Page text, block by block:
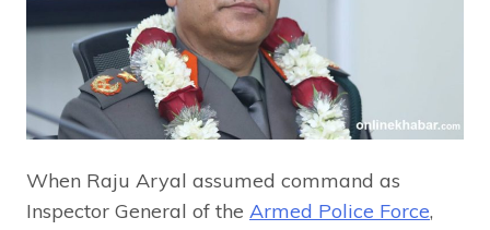
When Raju Aryal assumed command as
Inspector General of the Armed Police Force,